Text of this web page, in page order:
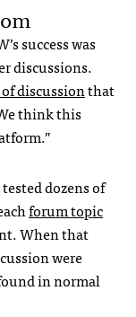
success was
discussions.
discussionthat
think this
dozens of
forum topic
When that
were
in normal